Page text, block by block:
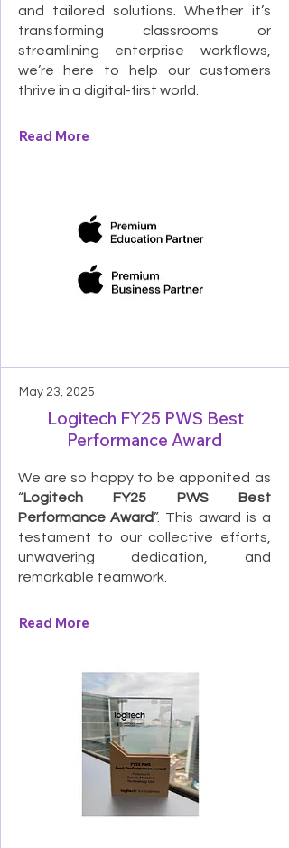
and tailored solutions. Whether it’s
transforming classrooms or
streamlining enterprise workflows,
we’re here to help our customers
thrive in a digital-first world.
Read More
May 23, 2025
Logitech FY25 PWS Best
Performance Award
We are so happy to be apponited as
“Logitech FY25 PWS Best
Performance Award”. This award is a
testament to our collective efforts,
unwavering dedication, and
remarkable teamwork.
Read More